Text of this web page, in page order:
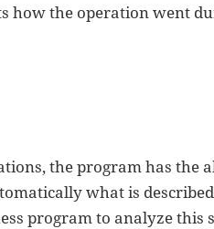
how the operation went
the program has the
what is
program to analyze this